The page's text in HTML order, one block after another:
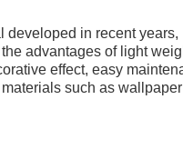
developed in recent years,
advantages of light
effect, easy
such as